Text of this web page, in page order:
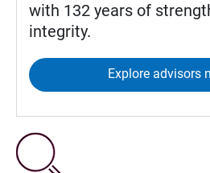
with 132 years of
integrity.
Explore advisors